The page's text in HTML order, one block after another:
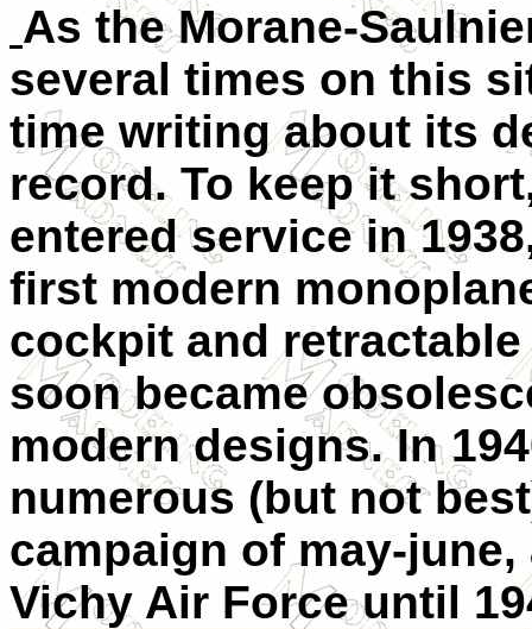
As the Morane-
several times on this
time writing about its
record. To keep it
entered service in
first modern
cockpit and
soon became
modern designs. In
numerous (but not
campaign of may-
Vichy Air Force until